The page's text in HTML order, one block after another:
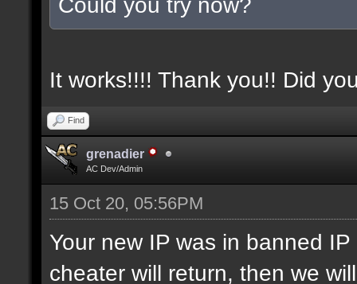
It works!!!! Thank you!! Did
Find
grenadier
AC Dev/Admin
15 Oct 20, 05:56PM
Your new IP was in banned
cheater will return, then we